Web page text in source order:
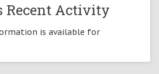
Recent Activity
is available for